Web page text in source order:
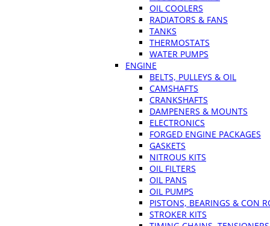
OIL COOLERS
RADIATORS & FANS
TANKS
THERMOSTATS
WATER PUMPS
ENGINE
BELTS, PULLEYS & OIL
CAMSHAFTS
CRANKSHAFTS
DAMPENERS & MOUNTS
ELECTRONICS
FORGED ENGINE PACKAGES
GASKETS
NITROUS KITS
OIL FILTERS
OIL PANS
OIL PUMPS
PISTONS, BEARINGS & CON
STROKER KITS